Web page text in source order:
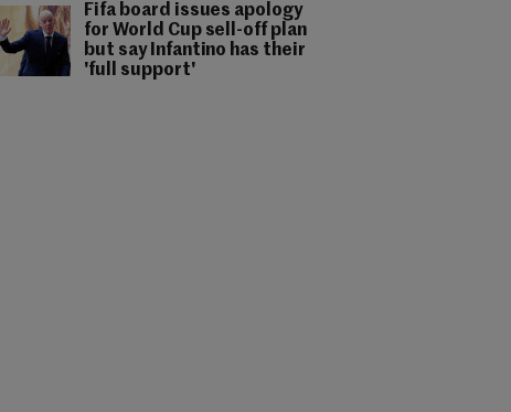
Fifa board issues apology
for World Cup sell-off plan
but say Infantino has their
'full support'